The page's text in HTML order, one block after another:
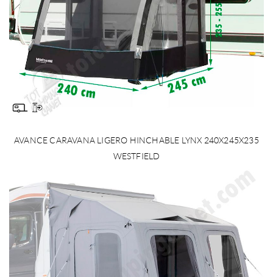
AVANCE CARAVANA LIGERO HINCHABLE LYNX 240X245X235
WESTFIELD